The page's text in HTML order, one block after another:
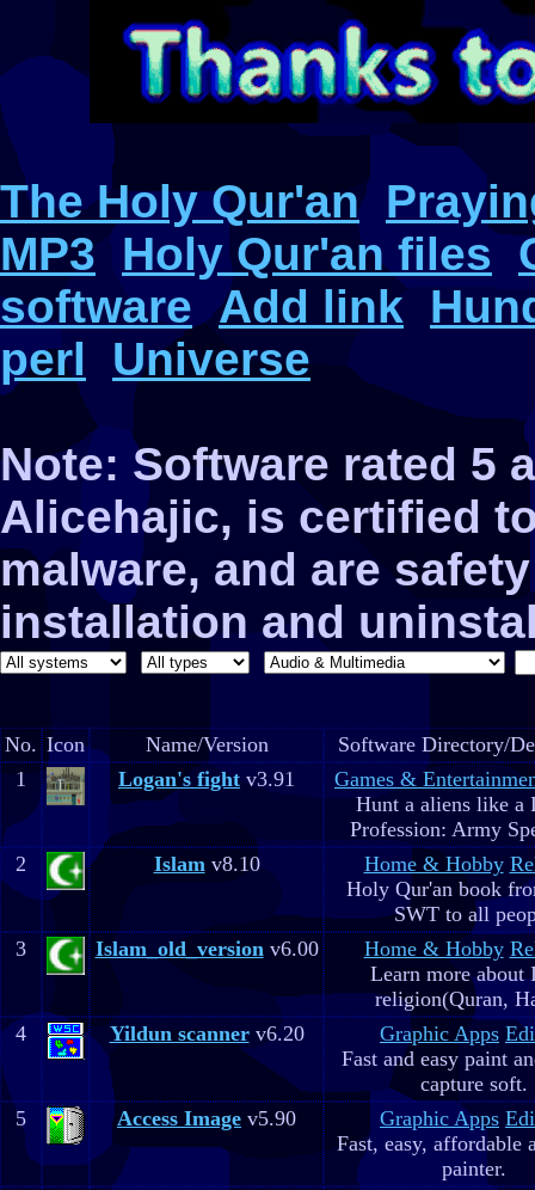
The Holy Qur'an
MP3 Holy Qur'an files
software Add link
perl
Universe
Note: Software rated 5
Alicehajic, is certified
malware, and are
installation and
No. Icon Name/Version
Software Directory/
1
Logan's fight v3.91
Games &
Hunt a aliens like a
Profession: Army
2
Islamv8.10 Home & Hobby
Holy Qur'an book
SWT to all
3
Islam_old_versionv6.00 Home & Hobby
Learn more about
religion(Quran,
4
Yildun scannerv6.20 Graphic Apps
Fast and easy paint
capture soft.
5
Access Image v5.90 Graphic Apps
Fast, easy, affordable
painter.